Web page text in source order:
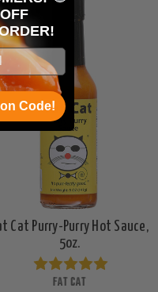
Cat Purry-Purry Hot Sauce,
5oz.
FAT CAT
Code!